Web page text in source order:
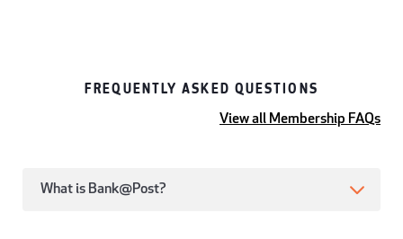
FREQUENTLY ASKED QUESTIONS
View all Membership FAQs
What is Bank@Post?